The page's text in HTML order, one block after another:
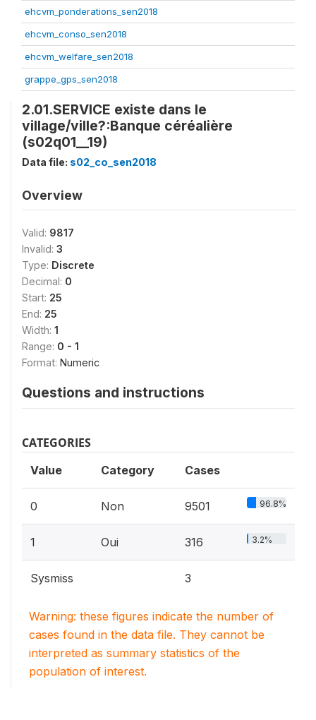
ehcvm_ponderations_sen2018
ehcvm_conso_sen2018
ehcvm_welfare_sen2018
grappe_gps_sen2018
2.01.SERVICE existe dans le
village/ville?:Banque céréalière
(s02q01__19)
Data file: s02_co_sen2018
Overview
Valid: 9817
Invalid: 3
Type: Discrete
Decimal: 0
Start: 25
End: 25
Width: 1
Range: 0 - 1
Format: Numeric
Questions and instructions
CATEGORIES
Value Category Cases
0 Non 9501 96.8%
1 Oui 316 3.2%
Sysmiss 3
Warning: these figures indicate the number of
cases found in the data file. They cannot be
interpreted as summary statistics of the
population of interest.